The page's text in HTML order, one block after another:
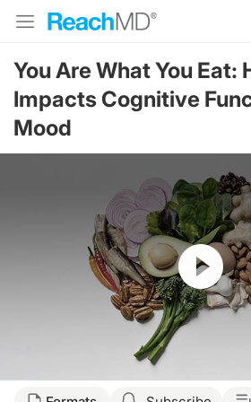
You Are What You Eat:
Impacts Cognitive
Mood
Resume
Transcript